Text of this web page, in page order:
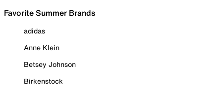
Favorite Summer Brands
adidas
Anne Klein
Betsey Johnson
Birkenstock